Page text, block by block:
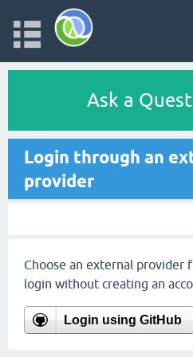
Ask a
Login through an
provider
Choose an external provider
login without creating an
Login using GitHub